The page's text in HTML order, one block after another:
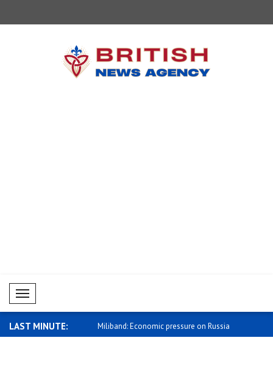
Mobil Menü
LAST MINUTE:
everyone can return Miliband: Economic pressure on Russia